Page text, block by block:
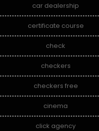
car dealership
certificate course
check
checkers
checkers free
cinema
click agency